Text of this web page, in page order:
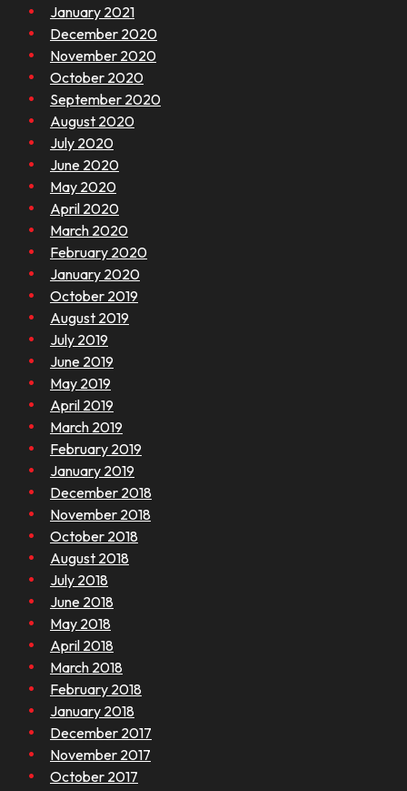
January 2021
December 2020
November 2020
October 2020
September 2020
August 2020
July 2020
June 2020
May 2020
April 2020
March 2020
February 2020
January 2020
October 2019
August 2019
July 2019
June 2019
May 2019
April 2019
March 2019
February 2019
January 2019
December 2018
November 2018
October 2018
August 2018
July 2018
June 2018
May 2018
April 2018
March 2018
February 2018
January 2018
December 2017
November 2017
October 2017